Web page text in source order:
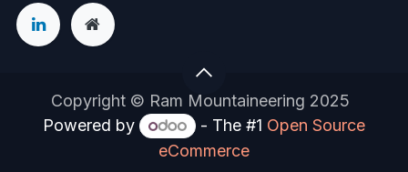
Copyright © Ram Mountaineering 2025
Powered by
- The #1 Open Source
eCommerce